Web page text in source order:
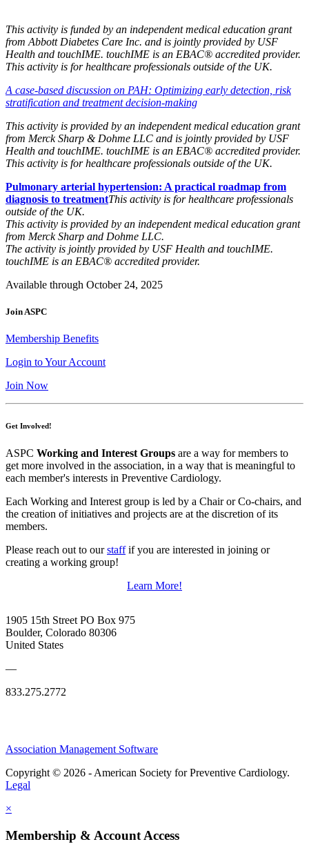
This activity is funded by an independent medical education grant
from Abbott Diabetes Care Inc. and is jointly provided by USF
Health and touchIME. touchIME is an EBAC® accredited provider.
This activity is for healthcare professionals outside of the UK.
A case-based discussion on PAH: Optimizing early detection, risk
stratification and treatment decision-making
This activity is provided by an independent medical education grant
from Merck Sharp & Dohme LLC and is jointly provided by USF
Health and touchIME. touchIME is an EBAC® accredited provider.
This activity is for healthcare professionals outside of the UK.
Pulmonary arterial hypertension: A practical roadmap from
diagnosis to treatmentThis activity is for healthcare professionals
outside of the UK.
This activity is provided by an independent medical education grant
from Merck Sharp and Dohme LLC.
The activity is jointly provided by USF Health and touchIME.
touchIME is an EBAC® accredited provider.
Available through October 24, 2025
Join ASPC
Membership Benefits
Login to Your Account
Join Now
Get Involved!
ASPC Working and Interest Groups are a way for members to
get more involved in the association, in a way that is meaningful to
each member's interests in Preventive Cardiology.
Each Working and Interest group is led by a Chair or Co-chairs, and
the creation of initiatives and projects are at the discretion of its
members.
Please reach out to ourstaffif you are interested in joining or
creating a working group!
Learn More!
1905 15th Street PO Box 975
Boulder, Colorado 80306
United States
—
833.275.2772
Association Management Software
Copyright © 2026 - American Society for Preventive Cardiology.
Legal
×
Membership & Account Access